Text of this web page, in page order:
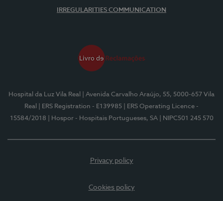
IRREGULARITIES COMMUNICATION
Hospital da Luz Vila Real
| Avenida Carvalho Araújo, 55, 5000-657 Vila
Real
| ERS Registration - E139985
| ERS Operating Licence -
15584/2018
| Hospor - Hospitais Portugueses, SA | NIPC501 245 570
Privacy policy
Cookies policy